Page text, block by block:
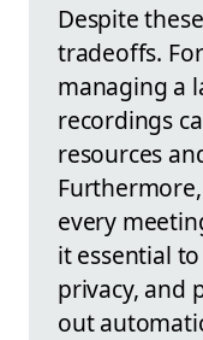
Despite
tradeoffs.
managing a
recordings
resources
every
it essential
privacy, and
out